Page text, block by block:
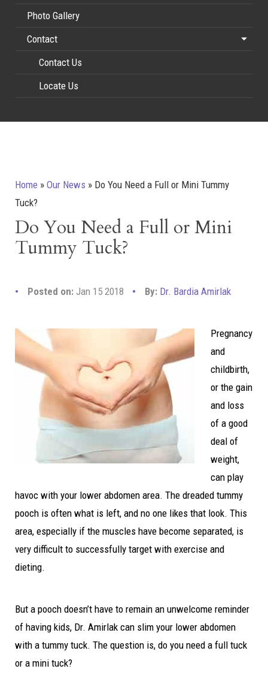
Photo Gallery
Contact
Contact Us
Locate Us
Home » Our News » Do You Need a Full or Mini Tummy
Tuck?
Do You Need a Full or Mini
Tummy Tuck?
Posted on: Jan 15 2018 By: Dr. Bardia Amirlak
Pregnancy
and
childbirth,
or the gain
and loss
of a good
deal of
weight,
can play
havoc with your lower abdomen area. The dreaded tummy
pooch is often what is left, and no one likes that look. This
area, especially if the muscles have become separated, is
very difficult to successfully target with exercise and
dieting.
But a pooch doesn’t have to remain an unwelcome reminder
of having kids, Dr. Amirlak can slim your lower abdomen
with a tummy tuck. The question is, do you need a full tuck
or a mini tuck?